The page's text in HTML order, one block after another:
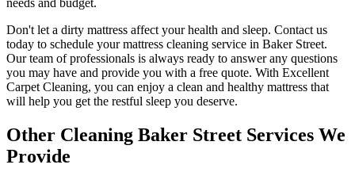
Don't let a dirty mattress affect your health and sleep. Contact us
today to schedule yourmattress cleaning service in Baker Street.
Ourteam of professionals is always ready to answer any questions
you may have and provide you with a free quote. With Excellent
Carpet Cleaning, you can enjoy a clean and healthy mattress that
will help you get the restful sleep you deserve.
Other Cleaning Baker Street Services We
Provide